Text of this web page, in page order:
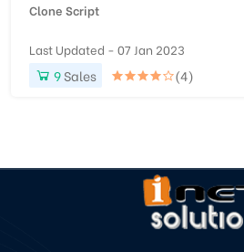
Clone Script
Last Updated - 07 Jan 2023
9Sales (4)